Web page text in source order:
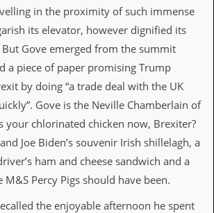
in the proximity of such immense
its elevator, however dignified its
Gove emerged from the summit
a piece of paper promising Trump
by doing “a trade deal with the UK
Gove is the Neville Chamberlain of
your chlorinated chicken now, Brexiter?
Joe Biden’s souvenir Irish shillelagh, a
ham and cheese sandwich and a
M&S Percy Pigs should have been.
the enjoyable afternoon he spent